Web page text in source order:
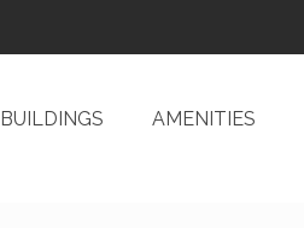
BUILDINGS AMENITIES